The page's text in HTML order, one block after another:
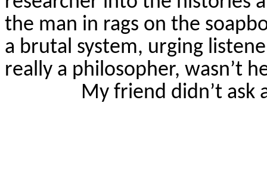
the man in rags on the
a brutal system, urging
really a philosopher, wasn’t
My friend didn’t ask